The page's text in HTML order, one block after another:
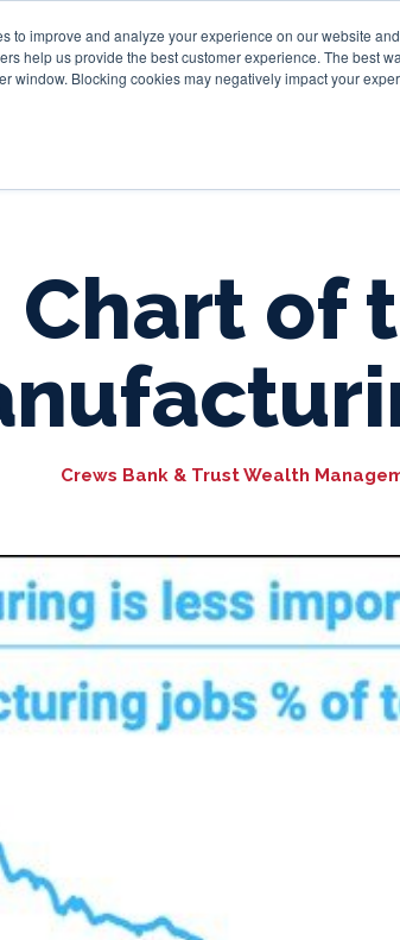
to improve and analyze your experience on our website
help us provide the best customer experience. The best
window. Blocking cookies may negatively impact your
Chart of
Crews Bank & Trust Wealth